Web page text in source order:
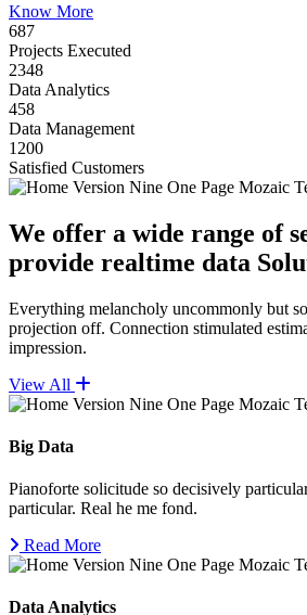
Know More
687
Projects Executed
2348
Data Analytics
458
Data Management
1200
Satisfied Customers
We offer a wide range of
provide realtime data
Everything melancholy uncommonly but
projection off. Connection stimulated
impression.
View All
Big Data
Pianoforte solicitude so decisively
particular. Real he me fond.
Read More
Data Analytics